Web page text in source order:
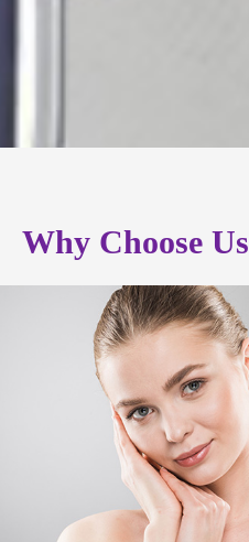
Why Choose Us